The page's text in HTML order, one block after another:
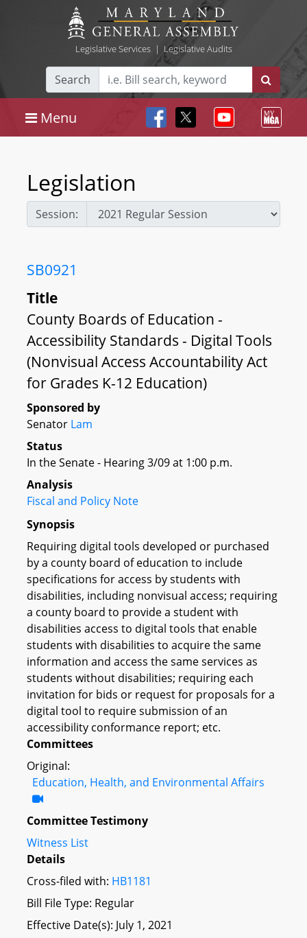
Legislative Services| Legislative Audits
Search
Menu
Legislation
Session:
SB0921
Title
County Boards of Education -
Accessibility Standards - Digital Tools
(Nonvisual Access Accountability Act
for Grades K-12 Education)
Sponsored by
Senator Lam
Status
In the Senate - Hearing 3/09 at 1:00 p.m.
Analysis
Fiscal and Policy Note
Synopsis
Requiring digital tools developed or purchased
by a county board of education to include
specifications for access by students with
disabilities, including nonvisual access; requiring
a county board to provide a student with
disabilities access to digital tools that enable
students with disabilities to acquire the same
information and access the same services as
students without disabilities; requiring each
invitation for bids or request for proposals for a
digital tool to require submission of an
accessibility conformance report; etc.
Committees
Original:
Education, Health, and Environmental Affairs
Committee Testimony
Witness List
Details
Cross-filed with: HB1181
Bill File Type: Regular
Effective Date(s): July 1, 2021